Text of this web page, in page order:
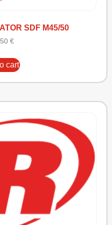
SDF M45/50
€
cart